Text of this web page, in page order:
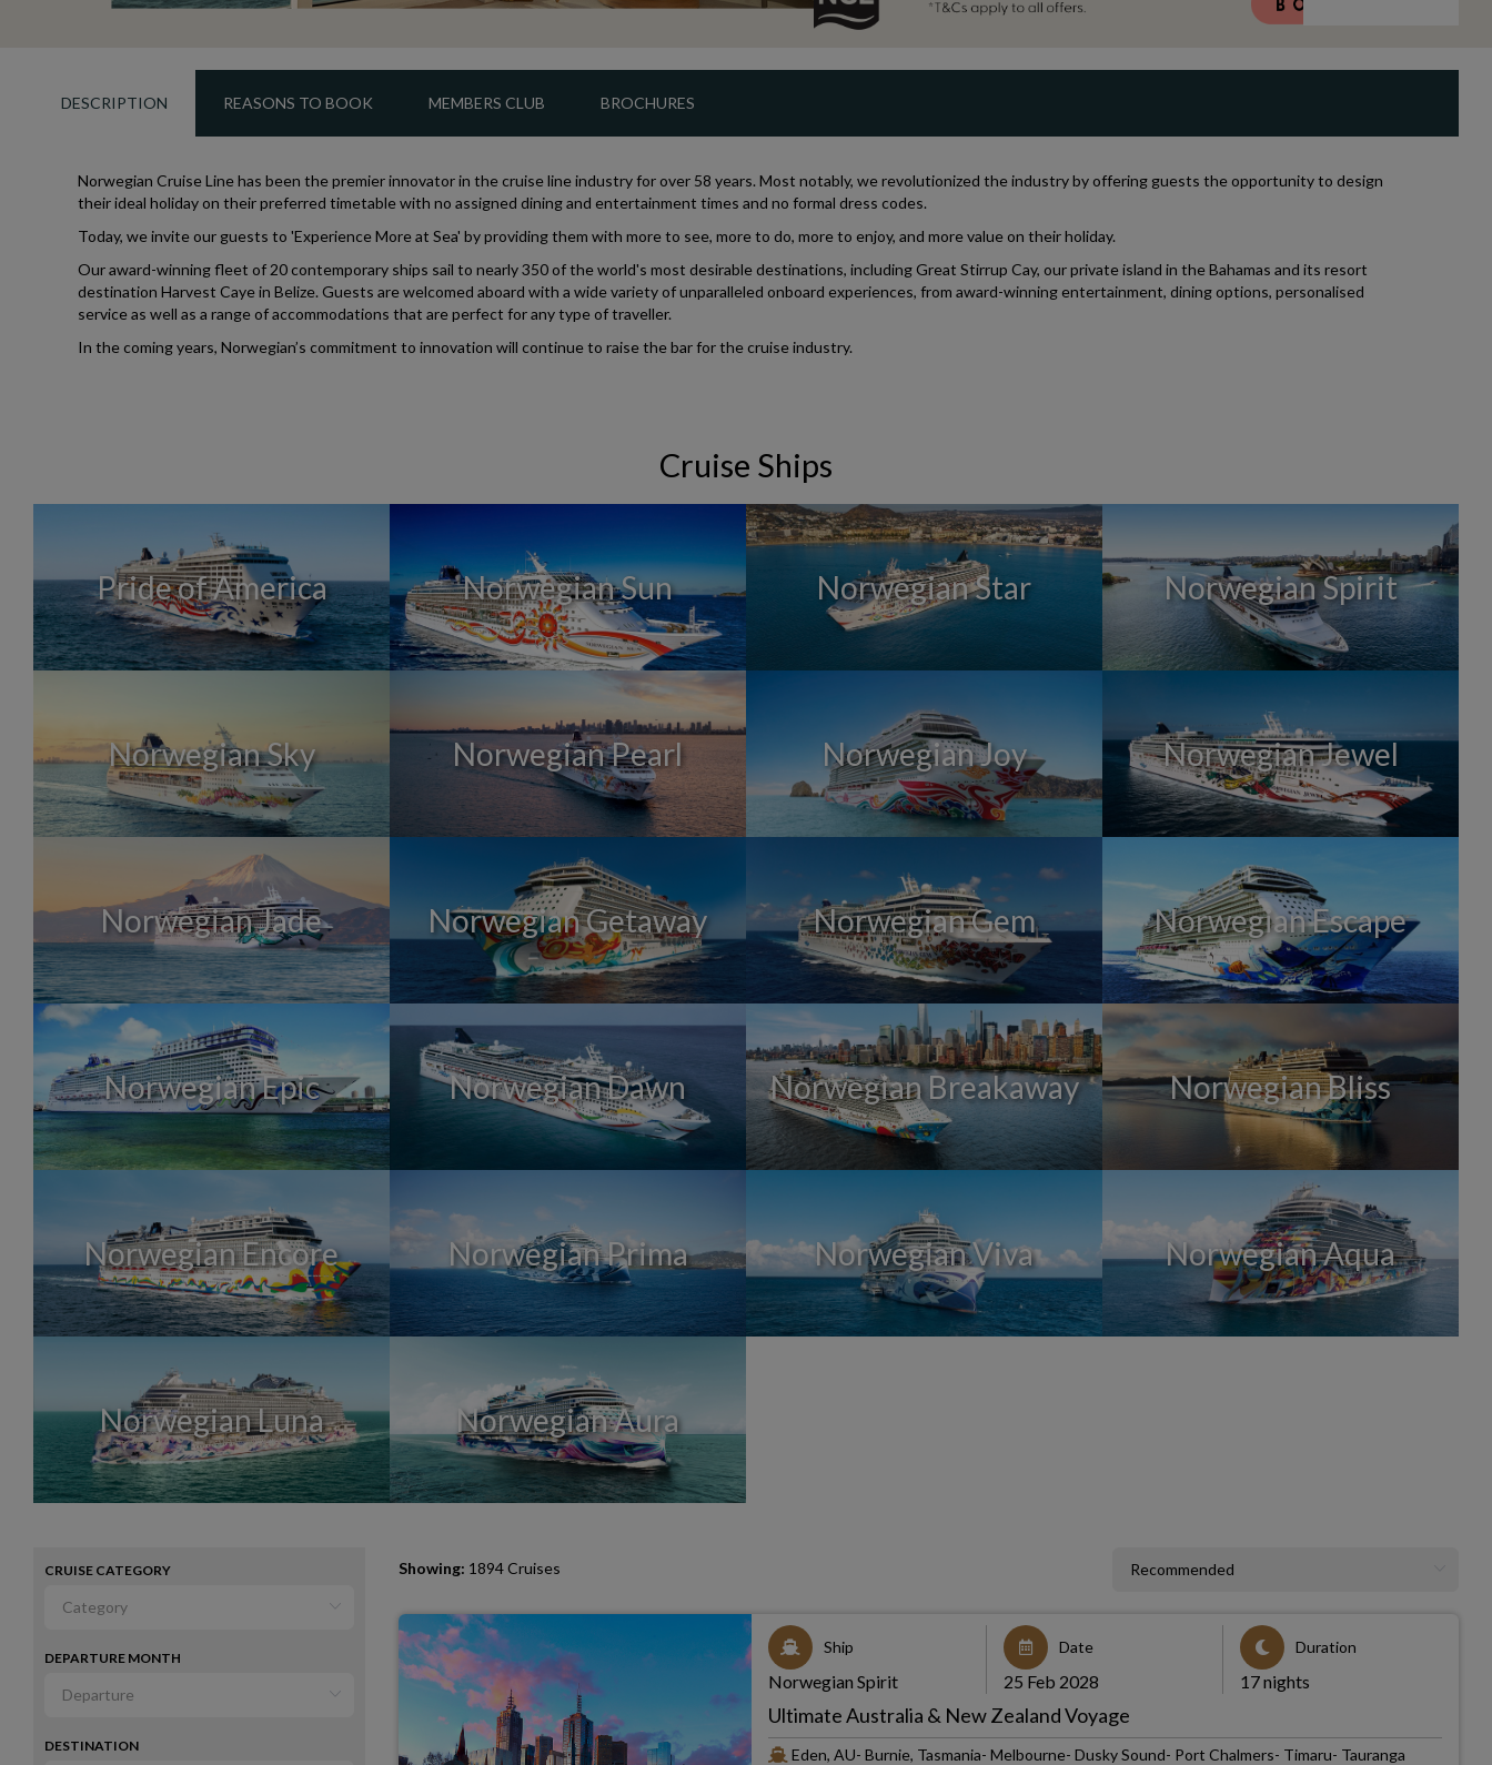
DESCRIPTION REASONS TO BOOK MEMBERS CLUB BROCHURES
Norwegian Cruise Line has been the premier innovator in the cruise line industry for over 58 years. Most notably, we revolutionized the industry by offering guests the opportunity to design
their ideal holiday on their preferred timetable with no assigned dining and entertainment times and no formal dress codes.
Today, we invite our guests to 'Experience More at Sea' by providing them with more to see, more to do, more to enjoy, and more value on their holiday.
Our award-winning fleet of 20 contemporary ships sail to nearly 350 of the world's most desirable destinations, including Great Stirrup Cay, our private island in the Bahamas and its resort
destination Harvest Caye in Belize. Guests are welcomed aboard with a wide variety of unparalleled onboard experiences, from award-winning entertainment, dining options, personalised
service as well as a range of accommodations that are perfect for any type of traveller.
In the coming years, Norwegian’s commitment to innovation will continue to raise the bar for the cruise industry.
Cruise Ships
Pride of America Norwegian Sun Norwegian Star Norwegian Spirit
Norwegian Sky Norwegian Pearl Norwegian Joy Norwegian Jewel
Norwegian Jade Norwegian Getaway Norwegian Gem Norwegian Escape
Norwegian Epic Norwegian Dawn Norwegian Breakaway Norwegian Bliss
Norwegian Encore Norwegian Prima Norwegian Viva Norwegian Aqua
Norwegian Luna Norwegian Aura
CRUISE CATEGORY
DEPARTURE MONTH
DESTINATION
Showing: 1894 Cruises
Ship
Norwegian Spirit
Date
25 Feb 2028
Duration
17 nights
Ultimate Australia & New Zealand Voyage
Eden, AU- Burnie, Tasmania- Melbourne- Dusky Sound- Port Chalmers- Timaru- Tauranga